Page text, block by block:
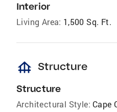
Interior
Living Area: 1,500 Sq. Ft.
foundation Structure
Structure
Architectural Style: Cape